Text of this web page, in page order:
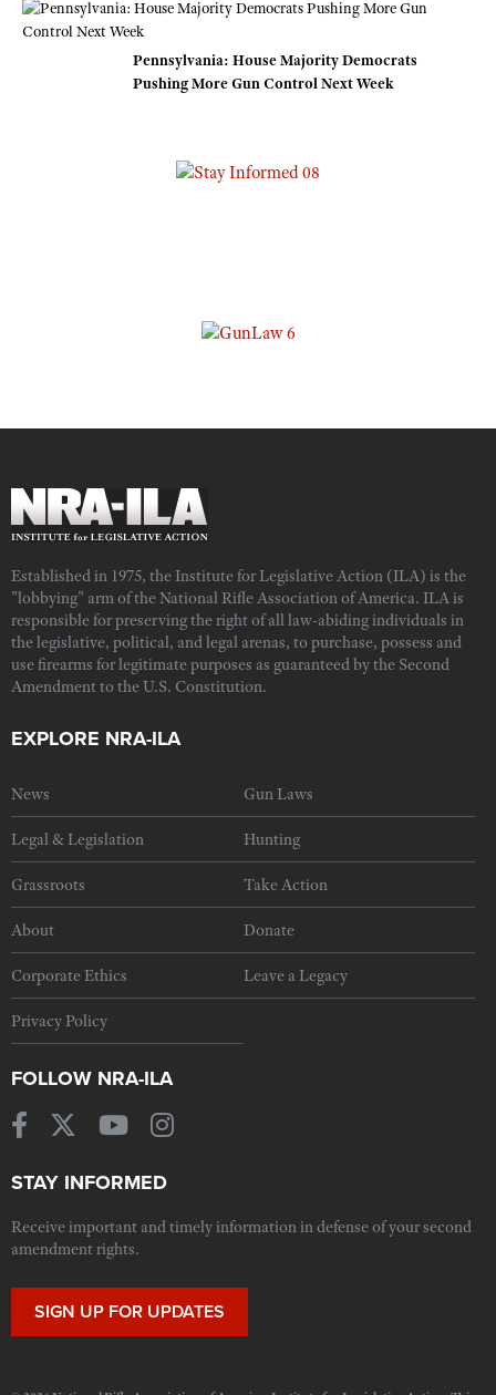
Pennsylvania: House Majority Democrats
Pushing More Gun Control Next Week
Established in 1975, the Institute for Legislative Action (ILA) is the
"lobbying" arm of the National Rifle Association of America. ILA is
responsible for preserving the right of all law-abiding individuals in
the legislative, political, and legal arenas, to purchase, possess and
use firearms for legitimate purposes as guaranteed by the Second
Amendment to the U.S. Constitution.
EXPLORE NRA-ILA
News Gun Laws
Legal & Legislation Hunting
Grassroots Take Action
About Donate
Corporate Ethics Leave a Legacy
Privacy Policy
FOLLOW NRA-ILA
STAY INFORMED
Receive important and timely information in defense of your second
amendment rights.
SIGN UP FOR UPDATES